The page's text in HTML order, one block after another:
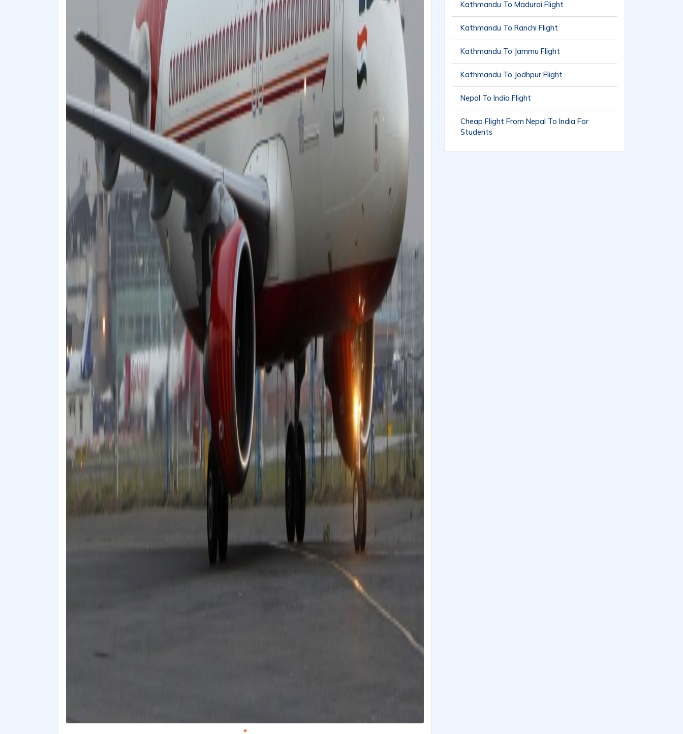
Kathmandu To Madurai Flight
Kathmandu To Ranchi Flight
Kathmandu To Jammu Flight
Kathmandu To Jodhpur Flight
Nepal To India Flight
Cheap Flight From Nepal To India For
Students